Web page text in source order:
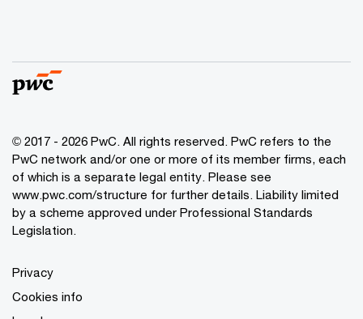
© 2017 - 2026 PwC. All rights reserved. PwC refers to the
PwC network and/or one or more of its member firms, each
of which is a separate legal entity. Please see
www.pwc.com/structure for further details. Liability limited
by a scheme approved under Professional Standards
Legislation.
Privacy
Cookies info